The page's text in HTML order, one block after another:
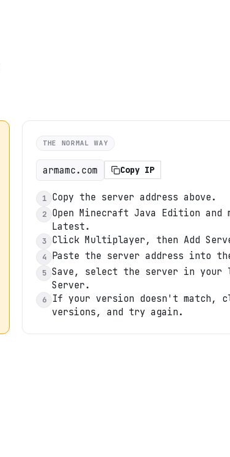
THE NORMAL WAY
armamc.com Copy IP
1 Copy the server address above.
2
Open Minecraft Java Edition and
Latest.
3 Click Multiplayer, then Add
4 Paste the server address into
5 Save, select the server in
Server.
6
If your version doesn't match,
versions, and try again.